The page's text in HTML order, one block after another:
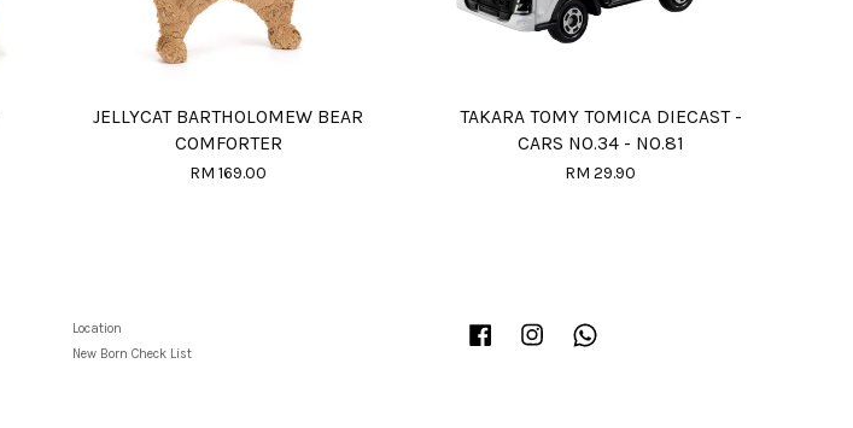
JELLYCAT BARTHOLOMEW BEAR
COMFORTER
RM 169.00
TAKARA TOMY TOMICA DIECAST -
CARS NO.34 - NO.81
RM 29.90
Location
New Born Check List
Facebook Instagram